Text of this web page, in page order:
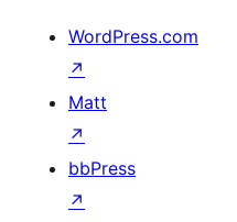
WordPress.com
↗
Matt
↗
bbPress
↗